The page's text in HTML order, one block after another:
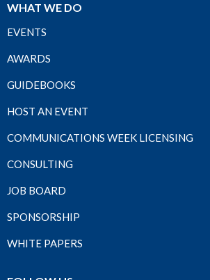
WHAT WE DO
EVENTS
AWARDS
GUIDEBOOKS
HOST AN EVENT
COMMUNICATIONS WEEK LICENSING
CONSULTING
JOB BOARD
SPONSORSHIP
WHITE PAPERS